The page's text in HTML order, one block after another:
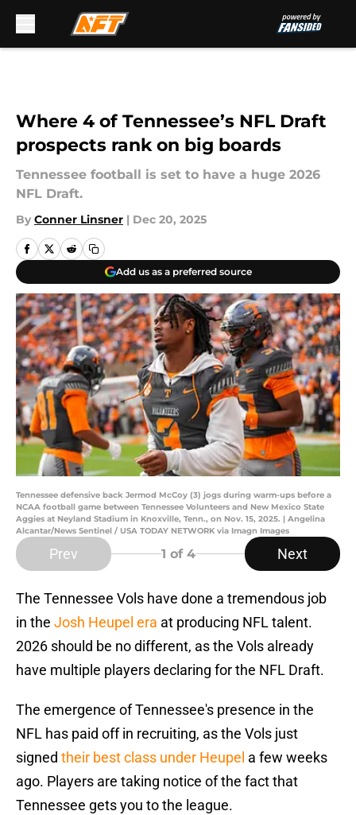
Where 4 of Tennessee’s NFL Draft
prospects rank on big boards
Tennessee football is set to have a huge 2026
NFL Draft.
By Conner Linsner | Dec 20, 2025
Add us as a preferred source
Tennessee defensive back Jermod McCoy (3) jogs during warm-ups before a
NCAA football game between Tennessee Volunteers and New Mexico State
Aggies at Neyland Stadium in Knoxville, Tenn., on Nov. 15, 2025. | Angelina
Alcantar/News Sentinel / USA TODAY NETWORK via Imagn Images
Prev 1 of 4 Next
The Tennessee Vols have done a tremendous job
in the Josh Heupel era at producing NFL talent.
2026 should be no different, as the Vols already
have multiple players declaring for the NFL Draft.
The emergence of Tennessee's presence in the
NFL has paid off in recruiting, as the Vols just
signed their best class under Heupel a few weeks
ago. Players are taking notice of the fact that
Tennessee gets you to the league.